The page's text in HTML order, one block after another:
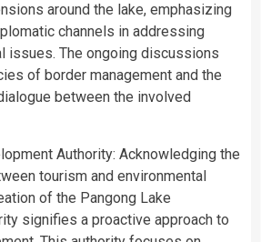
around the lake, emphasizing
channels in addressing
issues. The ongoing discussions
of border management and the
between the involved
Authority: Acknowledging the
tourism and environmental
of the Pangong Lake
signifies a proactive approach to